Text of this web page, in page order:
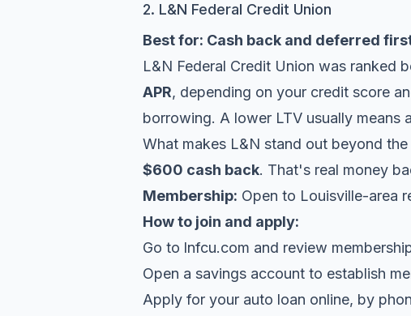
2. L&N Federal Credit Union
Best for: Cash back and deferred
L&N Federal Credit Union was ranked
APR, depending on your credit score
borrowing. A lower LTV usually means
What makes L&N stand out beyond
$600 cash back. That's real money
Membership: Open to Louisville-area
How to join and apply:
Go to lnfcu.com and review
Open a savings account to establish
Apply for your auto loan online, by